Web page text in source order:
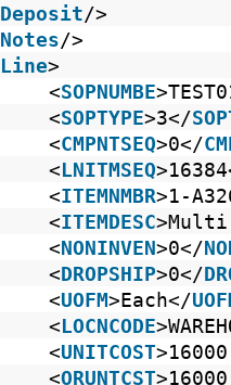
Deposit/>
Notes/>
Line>
<SOPNUMBE
<SOPTYPE>3</
<CMPNTSEQ>0</
<LNITMSEQ
<ITEMNMBR>1-
<ITEMDESC
<NONINVEN>0</
<DROPSHIP>0</
<UOFM>Each</
<LOCNCODE
<UNITCOST
<ORUNTCST